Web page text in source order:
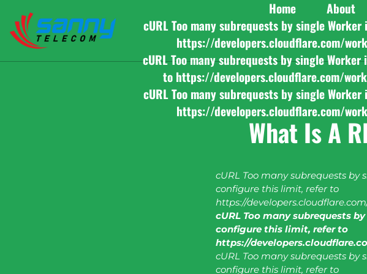
Home About
cURL Too many subrequests by single
https://developers.cloudflare.com/
cURL Too many subrequests by single
to https://developers.cloudflare.com/
cURL Too many subrequests by single
https://developers.cloudflare.com/
What Is A
cURL Too many subrequests by
configure this limit, refer to
https://
cURL Too many subrequests
configure this limit, refer to
https://
cURL Too many subrequests by
configure this limit, refer to